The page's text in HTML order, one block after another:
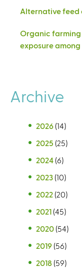
Alternative feed
Organic
exposure
Archive
2026 (14)
2025 (25)
2024 (6)
2023 (10)
2022 (20)
2021 (45)
2020 (54)
2019 (56)
2018 (59)